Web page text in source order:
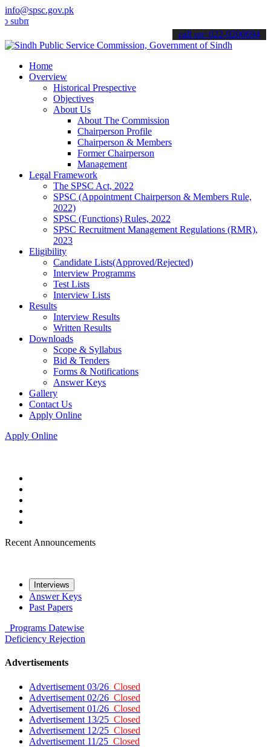
info@spsc.gov.pk
your applications online & stay informed about the latest SPSC
call on: 022-9200694
Home
Overview
Historical Prespective
Objectives
About Us
About The Commission
Chairperson Profile
Chairperson & Members
Former Chairperson
Management
Legal Framework
The SPSC Act, 2022
SPSC (Appointment Chairperson & Members Rule,
2022)
SPSC (Functions) Rules, 2022
SPSC Recruitment Management Regulations (RMR),
2023
Eligibility
Candidate Lists(Approved/Rejected)
Interview Programms
Test Lists
Interview Lists
Results
Interview Results
Written Results
Downloads
Scope & Syllabus
Bid & Tenders
Forms & Notifications
Answer Keys
Gallery
Contact Us
Apply Online
Apply Online
Recent Announcements
Interviews
Answer Keys
Past Papers
Programs Datewise
Deficiency Rejection
Advertisements
Advertisement 03/26 Closed
Advertisement 02/26 Closed
Advertisement 01/26 Closed
Advertisement 13/25 Closed
Advertisement 12/25 Closed
Advertisement 11/25 Closed